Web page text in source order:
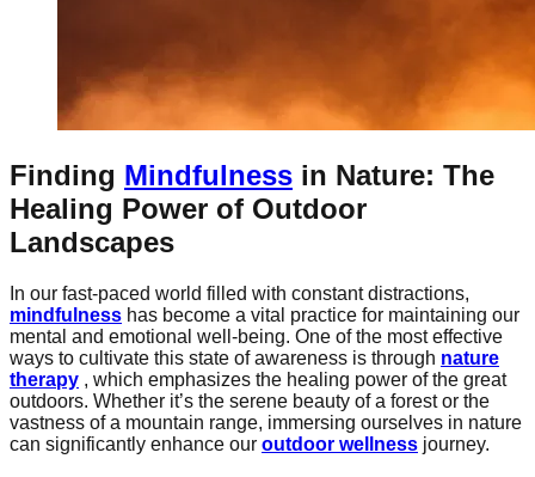
Finding Mindfulness in Nature: The
Healing Power of Outdoor
Landscapes
In our fast-paced world filled with constant distractions,
mindfulness has become a vital practice for maintaining our
mental and emotional well-being. One of the most effective
ways to cultivate this state of awareness is through nature
therapy , which emphasizes the healing power of the great
outdoors. Whether it’s the serene beauty of a forest or the
vastness of a mountain range, immersing ourselves in nature
can significantly enhance our outdoor wellness journey.